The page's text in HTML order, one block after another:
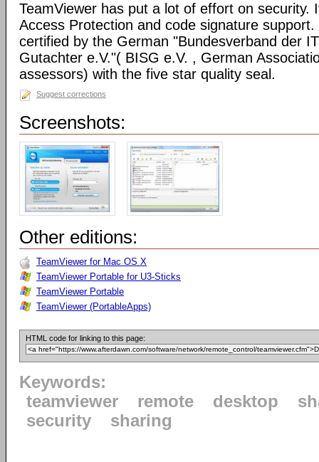
TeamViewer has put a lot of effort on security.
Access Protection and code signature
certified by the German "Bundesverband der
Gutachter e.V."( BISG e.V. , German
assessors) with the five star quality seal.
Suggest corrections
Screenshots:
Other editions:
TeamViewer for Mac OS X
TeamViewer Portable for U3-Sticks
TeamViewer Portable
TeamViewer (PortableApps)
HTML code for linking to this page:
Keywords:
teamviewer
remote desktop
security
sharing